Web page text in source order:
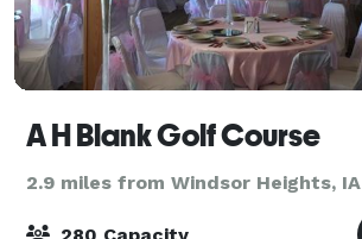
A H Blank Golf Course
2.9 miles from Windsor Heights, IA